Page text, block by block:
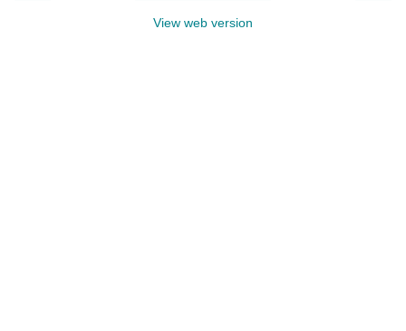
View web version